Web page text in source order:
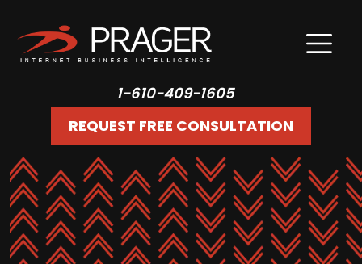
1-610-409-1605
REQUEST FREE CONSULTATION